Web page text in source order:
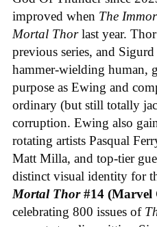
improved when The
Mortal Thorlast year.
previous series, and
hammer-wielding human,
purpose as Ewing and
ordinary (but still totally
corruption. Ewing also
rotating artists Pasqual
Matt Milla, and top-tier
distinct visual identity for
Mortal Thor#14 (Marvel
celebrating 800 issues of